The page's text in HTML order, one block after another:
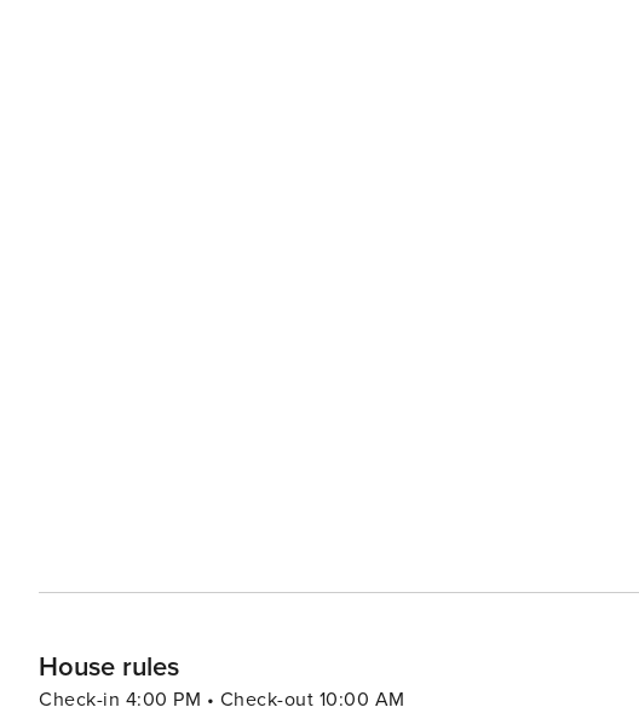
House rules
Check-in 4:00 PM • Check-out 10:00 AM